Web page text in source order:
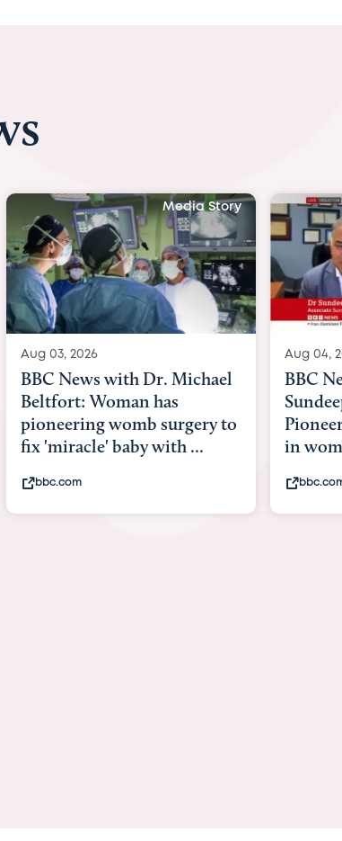
Media Story
Aug 04, 2026
BBC News Now with Dr.
Sundeep Keswani:
Pioneering surgery on baby
in womb
bbc.com
Aug 03,
BBC
womb
baby
its